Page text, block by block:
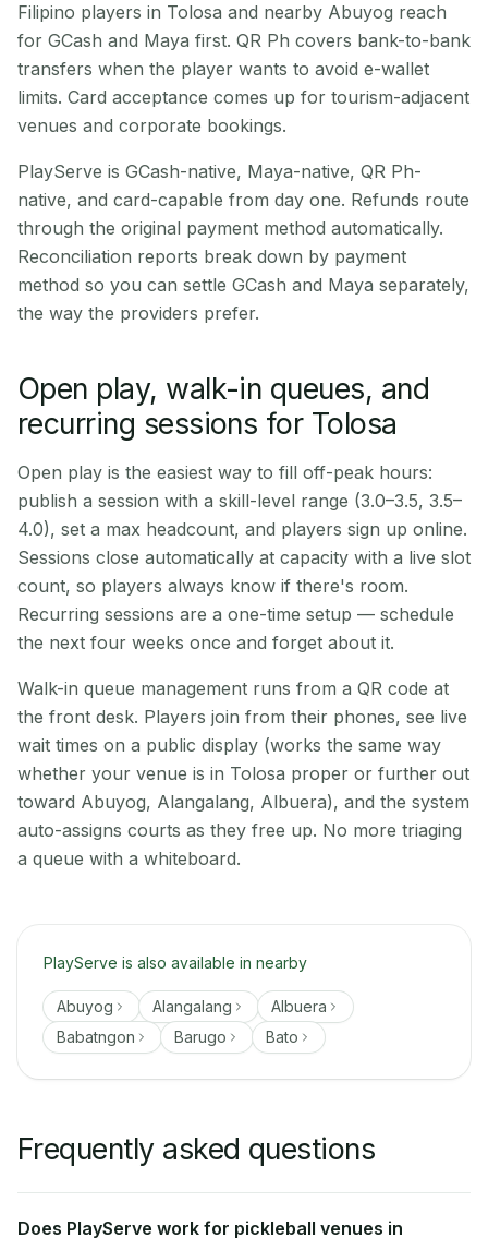
Filipino players in Tolosa and nearby Abuyog reach
for GCash and Maya first. QR Ph covers bank-to-bank
transfers when the player wants to avoid e-wallet
limits. Card acceptance comes up for tourism-adjacent
venues and corporate bookings.
PlayServe is GCash-native, Maya-native, QR Ph-
native, and card-capable from day one. Refunds route
through the original payment method automatically.
Reconciliation reports break down by payment
method so you can settle GCash and Maya separately,
the way the providers prefer.
Open play, walk-in queues, and
recurring sessions for Tolosa
Open play is the easiest way to fill off-peak hours:
publish a session with a skill-level range (3.0–3.5, 3.5–
4.0), set a max headcount, and players sign up online.
Sessions close automatically at capacity with a live slot
count, so players always know if there's room.
Recurring sessions are a one-time setup — schedule
the next four weeks once and forget about it.
Walk-in queue management runs from a QR code at
the front desk. Players join from their phones, see live
wait times on a public display (works the same way
whether your venue is in Tolosa proper or further out
toward Abuyog, Alangalang, Albuera), and the system
auto-assigns courts as they free up. No more triaging
a queue with a whiteboard.
PlayServe is also available in nearby
Abuyog Alangalang
Albuera
Babatngon
Barugo Bato
Frequently asked questions
Does PlayServe work for pickleball venues in